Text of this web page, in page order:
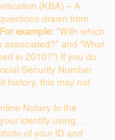
(KBA) – A
drawn from
For example: "With which
and “What
in 2010?”) If you do
Security Number
history, this may not
Notary to the
identity using…
of your ID and